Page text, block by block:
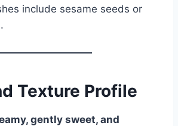
include sesame seeds or
Texture Profile
gently sweet, and